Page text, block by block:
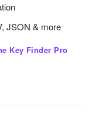
JSON & more
Key Finder Pro